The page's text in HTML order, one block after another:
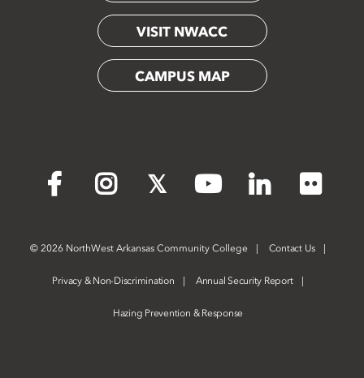
VISIT NWACC
CAMPUS MAP
Facebook Instagram YouTube LinkedIn
©2026 NorthWest Arkansas Community College Contact Us
Privacy & Non-Discrimination Annual Security Report
Hazing Prevention & Response